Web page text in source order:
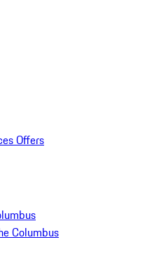
Offers
Columbus